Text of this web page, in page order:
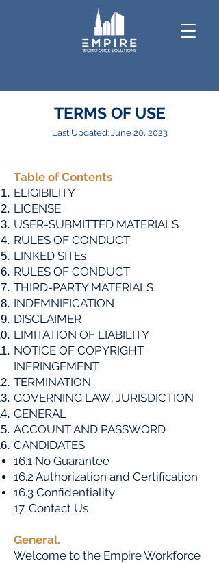
TERMS OF USE
Last Updated: June 20, 2023
Table of Contents
ELIGIBILITY
LICENSE
USER-SUBMITTED MATERIALS
RULES OF CONDUCT
LINKED SITEs
RULES OF CONDUCT
THIRD-PARTY MATERIALS
INDEMNIFICATION
DISCLAIMER
LIMITATION OF LIABILITY
NOTICE OF COPYRIGHT
INFRINGEMENT
TERMINATION
GOVERNING LAW; JURISDICTION
GENERAL
ACCOUNT AND PASSWORD
CANDIDATES
16.1 No Guarantee
16.2 Authorization and Certification
16.3 Confidentiality
​17. Contact Us
General.
Welcome to the Empire Workforce